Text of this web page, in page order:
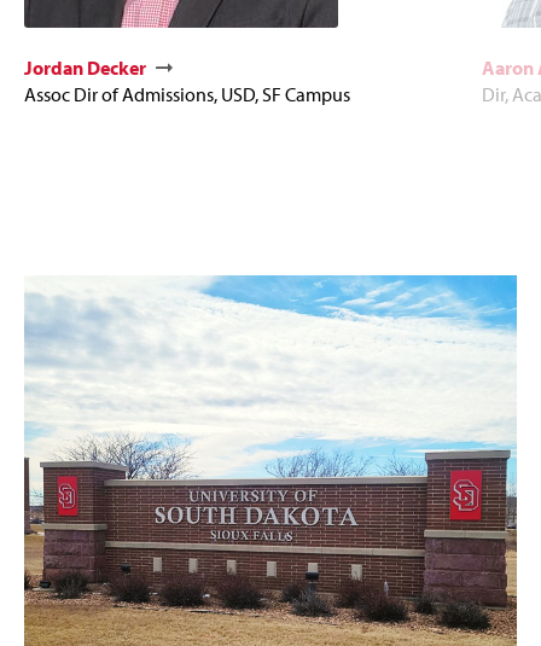
Jordan Decker
Assoc Dir of Admissions, USD, SF Campus
Aaron
Dir,